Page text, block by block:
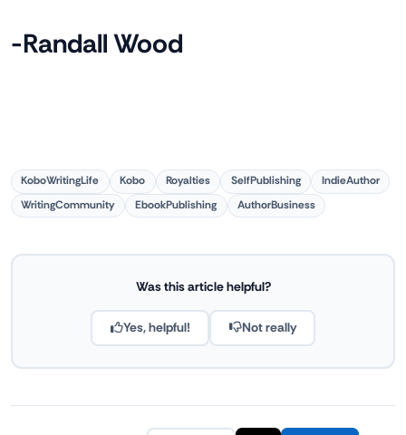
-Randall Wood
KoboWritingLife Kobo Royalties SelfPublishing
IndieAuthor
WritingCommunity
EbookPublishing AuthorBusiness
Was this article helpful?
Yes, helpful! Not really